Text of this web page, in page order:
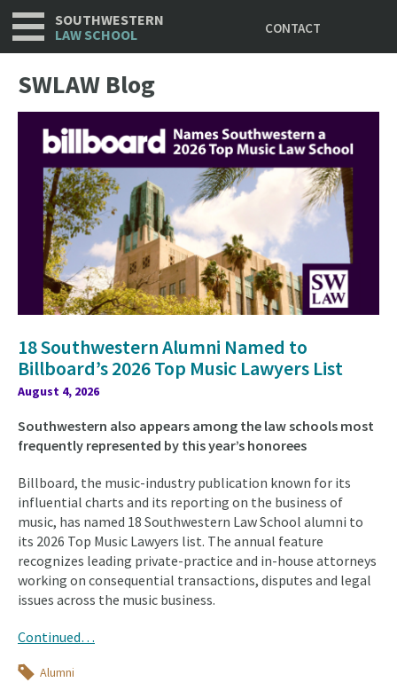
Skip
to
SOUTHWESTERN
LAW SCHOOL
CONTACT
SWLAW Blog
18 Southwestern Alumni Named to
Billboard’s 2026 Top Music Lawyers List
August 4, 2026
Southwestern also appears among the law schools most
frequently represented by this year’s honorees
Billboard, the music-industry publication known for its
influential charts and its reporting on the business of
music, has named 18 Southwestern Law School alumni to
its 2026 Top Music Lawyers list. The annual feature
recognizes leading private-practice and in-house attorneys
working on consequential transactions, disputes and legal
issues across the music business.
Continued…
Topics
Alumni